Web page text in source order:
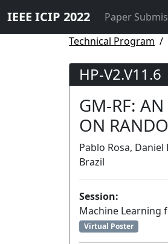
IEEE ICIP 2022 Paper
Technical Program
HP-V2.V11.6
GM-RF:
ON
Pablo Rosa,
Brazil
Session:
Machine Learning
Virtual Poster